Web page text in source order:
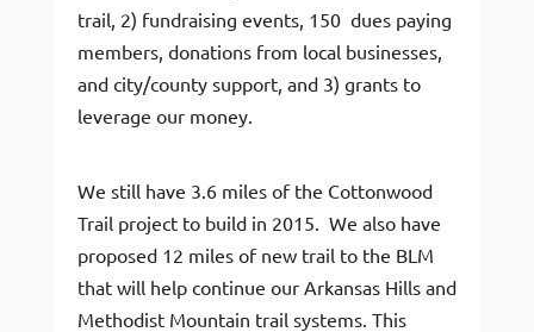
trail, 2) fundraising events, 150 dues paying
members, donations from local businesses,
and city/county support, and 3) grants to
leverage our money.
We still have 3.6 miles of the Cottonwood
Trail project to build in 2015. We also have
proposed 12 miles of new trail to the BLM
that will help continue our Arkansas Hills and
Methodist Mountain trail systems. This